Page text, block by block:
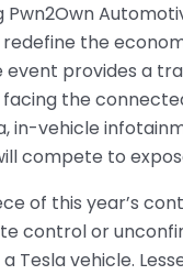
Pwn2Own
redefine the
event provides a
the
in-vehicle
compete to
of this year’s
control or
Tesla vehicle.